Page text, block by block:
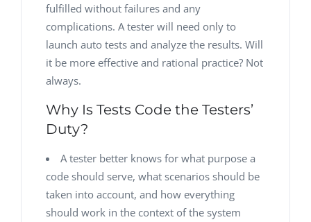
fulfilled without failures and any
complications. A tester will need only to
launch auto tests and analyze the results. Will
it be more effective and rational practice? Not
always.
Why Is Tests Code the Testers’
Duty?
A tester better knows for what purpose a
code should serve, what scenarios should be
taken into account, and how everything
should work in the context of the system